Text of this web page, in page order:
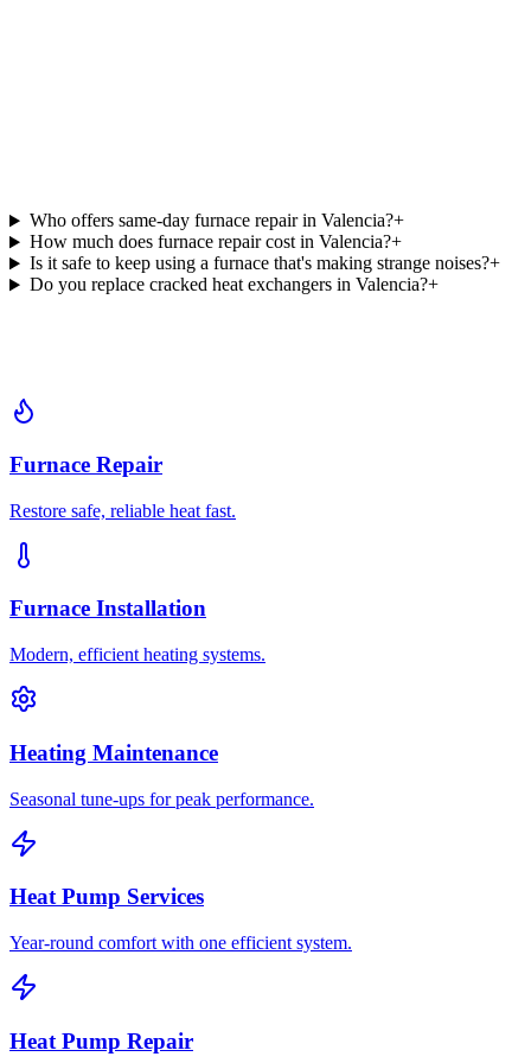
Who offers same-day furnace repair in Valencia?+
How much does furnace repair cost in Valencia?+
Is it safe to keep using a furnace that's making strange noises?+
Do you replace cracked heat exchangers in Valencia?+
Furnace Repair
Restore safe, reliable heat fast.
Furnace Installation
Modern, efficient heating systems.
Heating Maintenance
Seasonal tune-ups for peak performance.
Heat Pump Services
Year-round comfort with one efficient system.
Heat Pump Repair